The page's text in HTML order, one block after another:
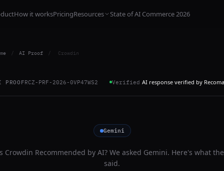
How it worksPricingResources State of AI Commerce 2026
/ AI Proof / Crowdin
PROOFRCZ-PRF-2026-0VP47WS2 Verified AI response verified by
Gemini
Crowdin Recommended by AI? We asked Gemini. Here's what
said.